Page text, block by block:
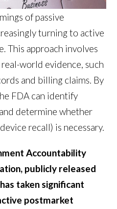
of passive
turning to active
This approach involves
world evidence, such
and billing claims. By
FDA can identify
determine whether
recall) is necessary.
Accountability
publicly released
taken significant
postmarket